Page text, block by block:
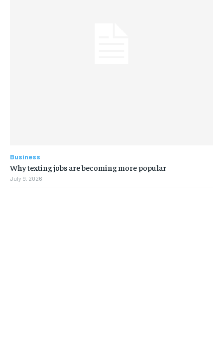
Business
Why texting jobs are becoming more popular
July 9, 2026